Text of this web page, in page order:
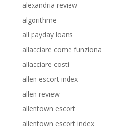
alexandria review
algorithme
all payday loans
allacciare come funziona
allacciare costi
allen escort index
allen review
allentown escort
allentown escort index